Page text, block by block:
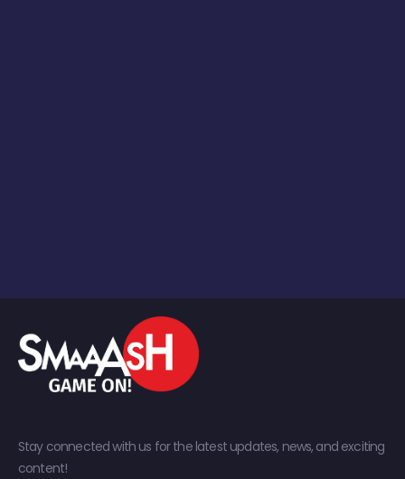
Stay connected with us for the latest updates, news, and exciting
content!